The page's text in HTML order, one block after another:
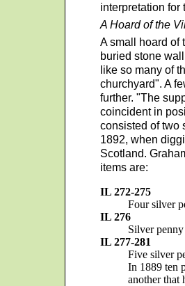
interpretation for
A Hoard of the
A small hoard of
buried stone
like so many of
churchyard". A
further. "The
coincident in
consisted of two
1892, when
Scotland.
items are:
IL 272-275
Four silver
IL 276
Silver
IL 277-281
Five silver
In 1889 ten
another that